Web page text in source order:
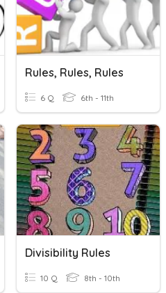
Rules, Rules, Rules
6 Q 6th - 11th
Divisibility Rules
10 Q 8th - 10th